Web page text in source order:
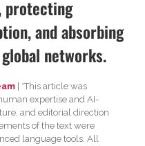
protecting
and absorbing
networks.
| *This article was
expertise and AI-
and editorial direction
of the text were
language tools. All